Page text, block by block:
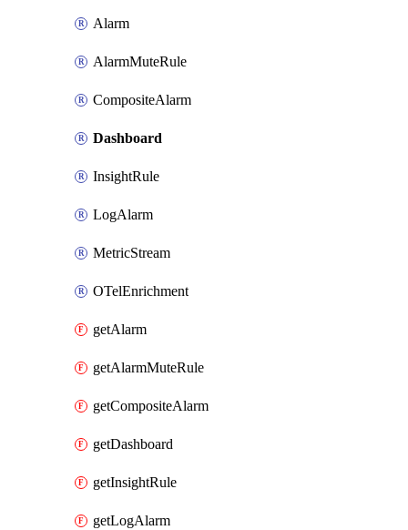
Alarm
AlarmMuteRule
CompositeAlarm
Dashboard
InsightRule
LogAlarm
MetricStream
OTelEnrichment
getAlarm
getAlarmMuteRule
getCompositeAlarm
getDashboard
getInsightRule
getLogAlarm